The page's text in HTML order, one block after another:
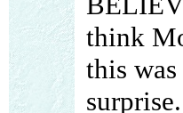
think
this